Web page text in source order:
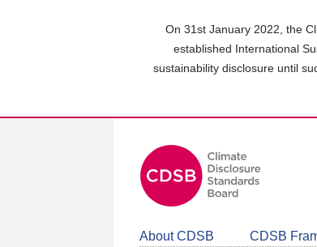
On 31st January 2022, the
established International
sustainability disclosure until
About CDSB CDSB